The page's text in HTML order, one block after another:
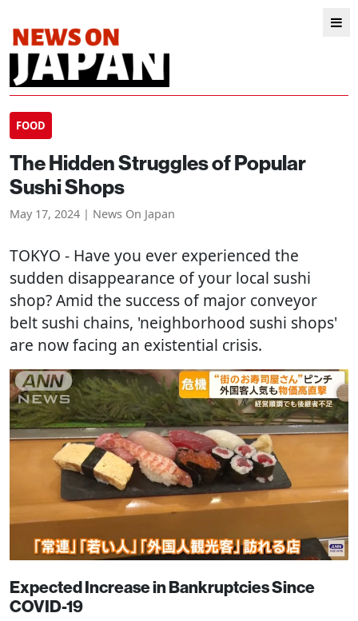
FOOD
The Hidden Struggles of Popular
Sushi Shops
May 17, 2024 | News On Japan
TOKYO - Have you ever experienced the
sudden disappearance of your local sushi
shop? Amid the success of major conveyor
belt sushi chains, 'neighborhood sushi shops'
are now facing an existential crisis.
Expected Increase in Bankruptcies Since
COVID-19